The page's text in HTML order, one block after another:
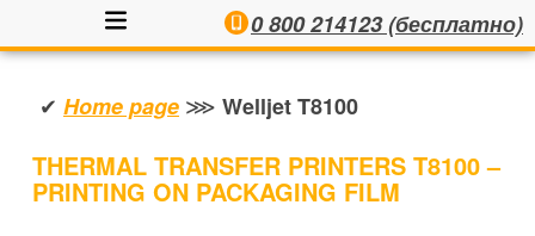
0 800 214123 (бесплатно)
✔ Home page ⋙ Welljet T8100
THERMAL TRANSFER PRINTERS T8100 –
PRINTING ON PACKAGING FILM